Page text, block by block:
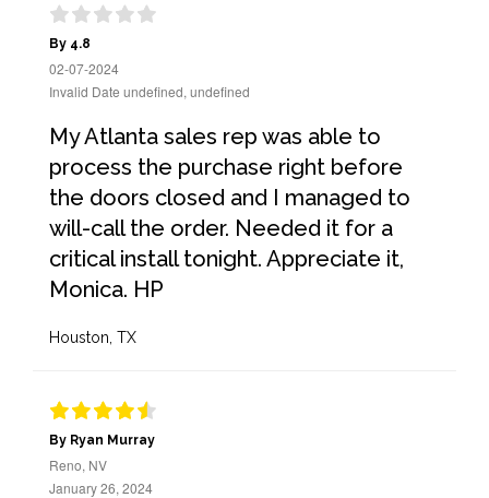
By 4.8
02-07-2024
Invalid Date undefined, undefined
My Atlanta sales rep was able to
process the purchase right before
the doors closed and I managed to
will-call the order. Needed it for a
critical install tonight. Appreciate it,
Monica. HP
Houston, TX
By Ryan Murray
Reno, NV
January 26, 2024